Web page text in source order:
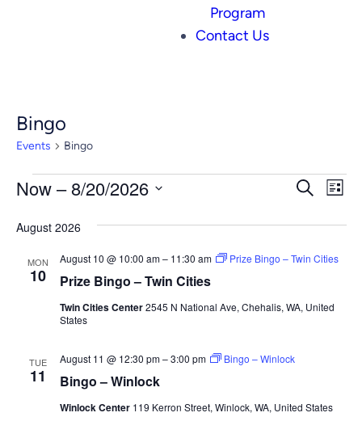
Program
Contact Us
Bingo
Events Bingo
Events
and
Search
List
Now – 8/20/2026
date.
August 2026
MON
10 Prize Bingo – Twin Cities
August 10 @ 10:00 am– 11:30 am Prize Bingo – Twin Cities
Twin Cities Center2545 N National Ave, Chehalis, WA, United
States
TUE
11 Bingo – Winlock
August 11 @ 12:30 pm–3:00 pm Bingo – Winlock
Winlock Center 119 Kerron Street, Winlock, WA, United States